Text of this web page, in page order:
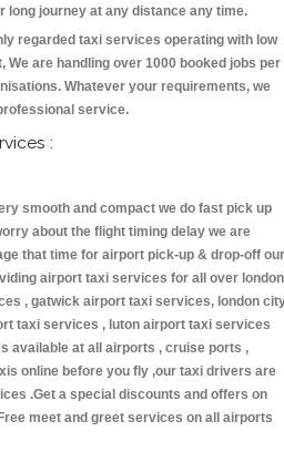
journey at any distance any time.
regarded taxi services operating with low
We are handling over 1000 booked jobs per
Whatever your requirements, we
service.
:
smooth and compact we do fast pick up
about the flight timing delay we are
that time for airport pick-up & drop-off our
airport taxi services for all over london
, gatwick airport taxi services, london
taxi services , luton airport taxi services
available at all airports , cruise ports ,
online before you fly ,our taxi drivers are
.Get a special discounts and offers on
meet and greet services on all airports